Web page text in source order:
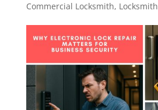
Commercial Locksmith, Locksmith